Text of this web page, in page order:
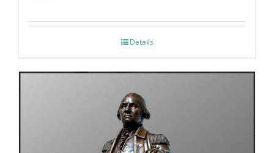
Details